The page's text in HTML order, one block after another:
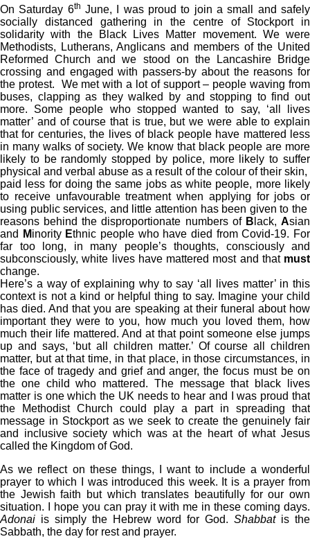
On Saturday 6th June, I was proud to join a small and safely
socially distanced gathering in the centre of Stockport in
solidarity with the Black Lives Matter movement. We were
Methodists, Lutherans, Anglicans and members of the United
Reformed Church and we stood on the Lancashire Bridge
crossing and engaged with passers-by about the reasons for
the protest. We met with a lot of support – people waving from
buses, clapping as they walked by and stopping to find out
more. Some people who stopped wanted to say, ‘all lives
matter’ and of course that is true, but we were able to explain
that for centuries, the lives of black people have mattered less
in many walks of society. We know that black people are more
likely to be randomly stopped by police, more likely to suffer
physical and verbal abuse as a result of the colour of their skin,
paid less for doing the same jobs as white people, more likely
to receive unfavourable treatment when applying for jobs or
using public services, and little attention has been given to the
reasons behind the disproportionate numbers of B lack,Asian
and
Minority Ethnic people who have died from Covid-19. For
far too long, in many people’s thoughts, consciously and
subconsciously, white lives have mattered most and that must
change.
Here’s a way of explaining why to say ‘all lives matter’ in this
context is not a kind or helpful thing to say. Imagine your child
has died. And that you are speaking at their funeral about how
important they were to you, how much you loved them, how
much their life mattered. And at that point someone else jumps
up and says, ‘but all children matter.’ Of course all children
matter, but at that time, in that place, in those circumstances, in
the face of tragedy and grief and anger, the focus must be on
the one child who mattered. The message that black lives
matter is one which the UK needs to hear and I was proud that
the Methodist Church could play a part in spreading that
message in Stockport as we seek to create the genuinely fair
and inclusive society which was at the heart of what Jesus
called the Kingdom of God.
As we reflect on these things, I want to include a wonderful
prayer to which I was introduced this week. It is a prayer from
the Jewish faith but which translates beautifully for our own
situation. I hope you can pray it with me in these coming days.
Adonai is simply the Hebrew word for God. Shabbatis the
Sabbath, the day for rest and prayer.